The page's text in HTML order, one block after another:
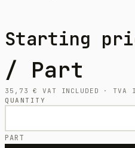
Starting
/ Part
35,73€
VAT INCLUDED ·
QUANTITY
PART